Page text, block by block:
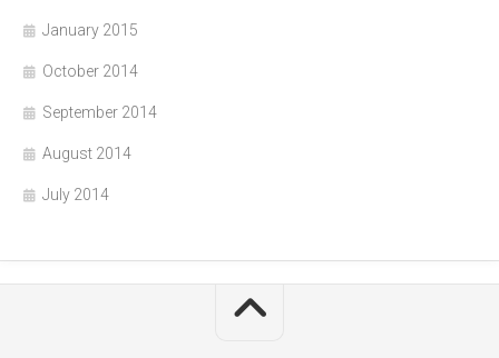
January 2015
October 2014
September 2014
August 2014
July 2014